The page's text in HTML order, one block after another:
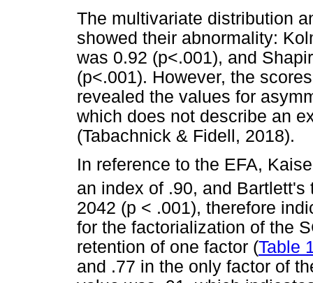
The multivariate distribution
showed their abnormality:
was 0.92 (p<.001), and
(p<.001). However, the
revealed the values for
which does not describe an
(Tabachnick & Fidell, 2018).
In reference to the EFA,
an index of .90, and
2042 (p < .001), therefore
for the factorialization of the
retention of one factor (Table
and .77 in the only factor of